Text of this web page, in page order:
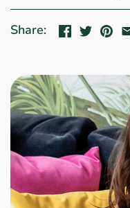
Share: